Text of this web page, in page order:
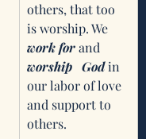
others, that too
is worship. We
work for and
worship   God in
our labor of love
and support to
others.